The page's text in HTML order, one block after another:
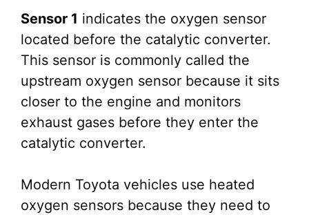
Sensor 1 indicates the oxygen sensor
located before the catalytic converter.
This sensor is commonly called the
upstream oxygen sensor because it sits
closer to the engine and monitors
exhaust gases before they enter the
catalytic converter.
Modern Toyota vehicles use heated
oxygen sensors because they need to